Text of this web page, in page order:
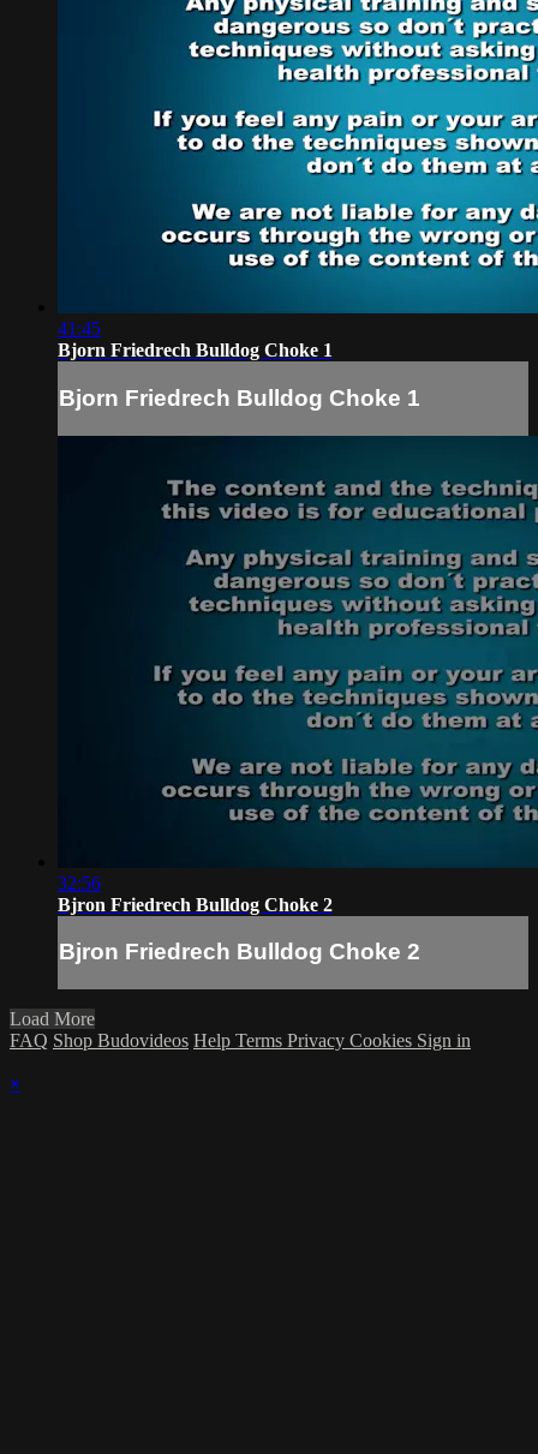
41:45
Bjorn Friedrech Bulldog Choke 1
Bjorn Friedrech Bulldog Choke 1
32:56
Bjron Friedrech Bulldog Choke 2
Bjron Friedrech Bulldog Choke 2
Load More
FAQ Shop Budovideos Help Terms Privacy Cookies Sign in
×